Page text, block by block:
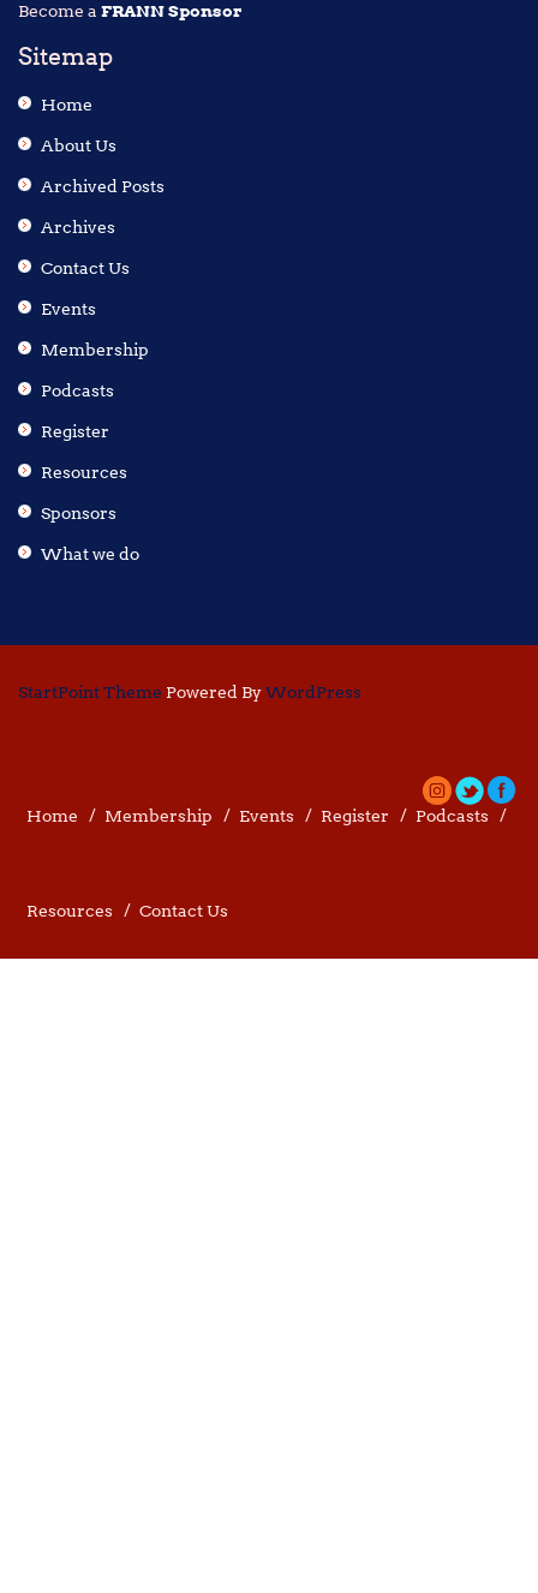
Become a FRANN Sponsor
Sitemap
Home
About Us
Archived Posts
Archives
Contact Us
Events
Membership
Podcasts
Register
Resources
Sponsors
What we do
StartPoint Theme Powered ByWordPress
Home Membership Events Register Podcasts
Resources Contact Us